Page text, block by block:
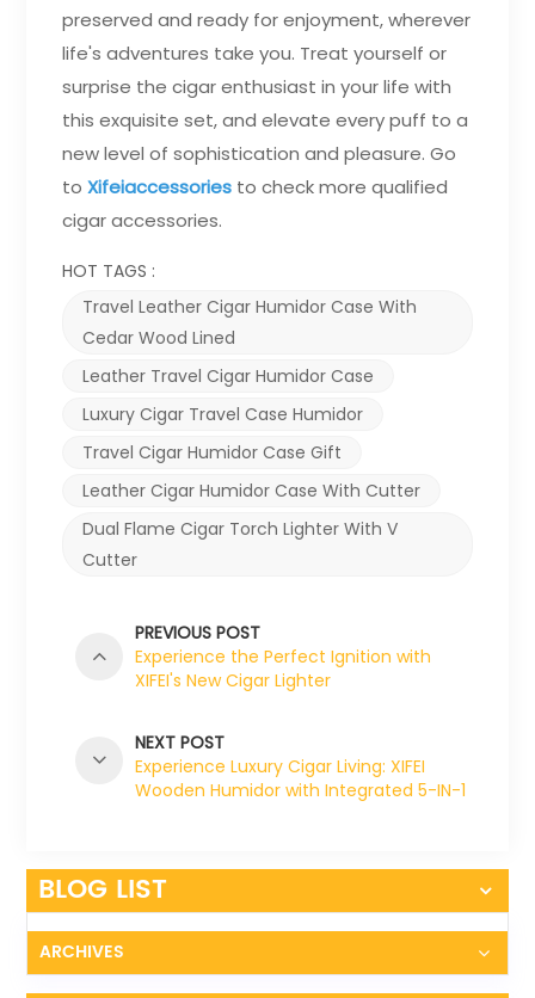
preserved and ready for enjoyment, wherever
life's adventures take you. Treat yourself or
surprise the cigar enthusiast in your life with
this exquisite set, and elevate every puff to a
new level of sophistication and pleasure. Go
toXifeiaccessories to check more qualified
cigar accessories.
HOT TAGS :
Travel Leather Cigar Humidor Case With
Cedar Wood Lined
Leather Travel Cigar Humidor Case
Luxury Cigar Travel Case Humidor
Travel Cigar Humidor Case Gift
Leather Cigar Humidor Case With Cutter
Dual Flame Cigar Torch Lighter With V
Cutter
PREVIOUS POST
Experience the Perfect Ignition with
XIFEI's New Cigar Lighter
NEXT POST
Experience Luxury Cigar Living: XIFEI
Wooden Humidor with Integrated 5-IN-1
BLOG LIST
ARCHIVES